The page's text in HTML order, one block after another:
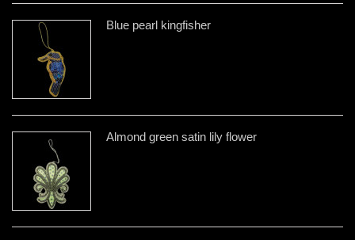
Blue pearl kingfisher
Almond green satin lily flower